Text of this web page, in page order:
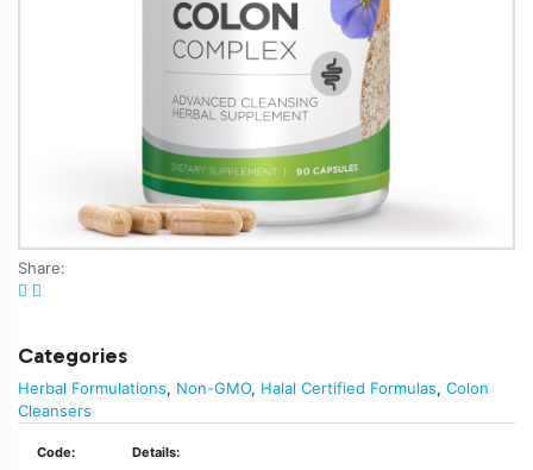
Share:
Categories
Herbal Formulations, Non-GMO, Halal Certified Formulas, Colon
Cleansers
Code: Details: